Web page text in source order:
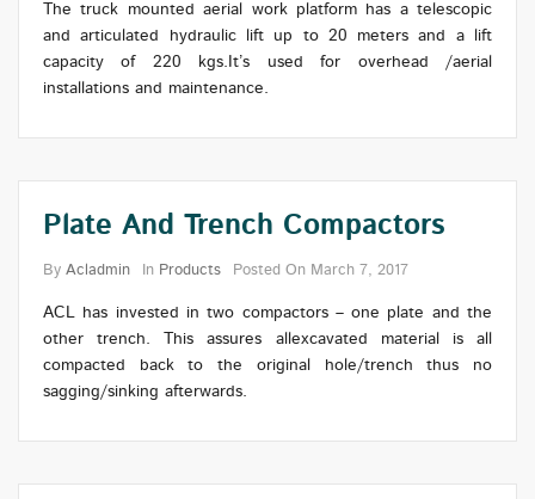
The truck mounted aerial work platform has a telescopic
and articulated hydraulic lift up to 20 meters and a lift
capacity of 220 kgs.It’s used for overhead /aerial
installations and maintenance.
Plate And Trench Compactors
By Acladmin In Products Posted On March 7, 2017
ACL has invested in two compactors – one plate and the
other trench. This assures allexcavated material is all
compacted back to the original hole/trench thus no
sagging/sinking afterwards.